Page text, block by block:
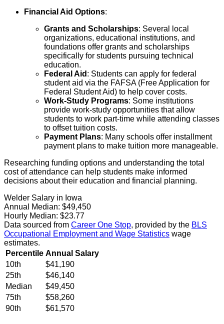
Financial Aid Options:
Grants and Scholarships: Several local
organizations, educational institutions, and
foundations offer grants and scholarships
specifically for students pursuing technical
education.
Federal Aid : Students can apply for federal
student aid via the FAFSA (Free Application for
Federal Student Aid) to help cover costs.
Work-Study Programs: Some institutions
provide work-study opportunities that allow
students to work part-time while attending classes
to offset tuition costs.
Payment Plans: Many schools offer installment
payment plans to make tuition more manageable.
Researching funding options and understanding the total
cost of attendance can help students make informed
decisions about their education and financial planning.
Welder Salary in Iowa
Annual Median: $49,450
Hourly Median: $23.77
Data sourced from Career One Stop, provided by the BLS
Occupational Employment and Wage Statistics wage
estimates.
Percentile Annual Salary
10th
$41,190
25th
$46,140
Median
$49,450
75th
$58,260
90th
$61,570